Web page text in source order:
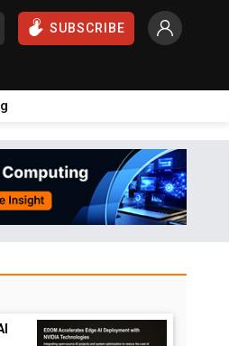
SUBSCRIBE